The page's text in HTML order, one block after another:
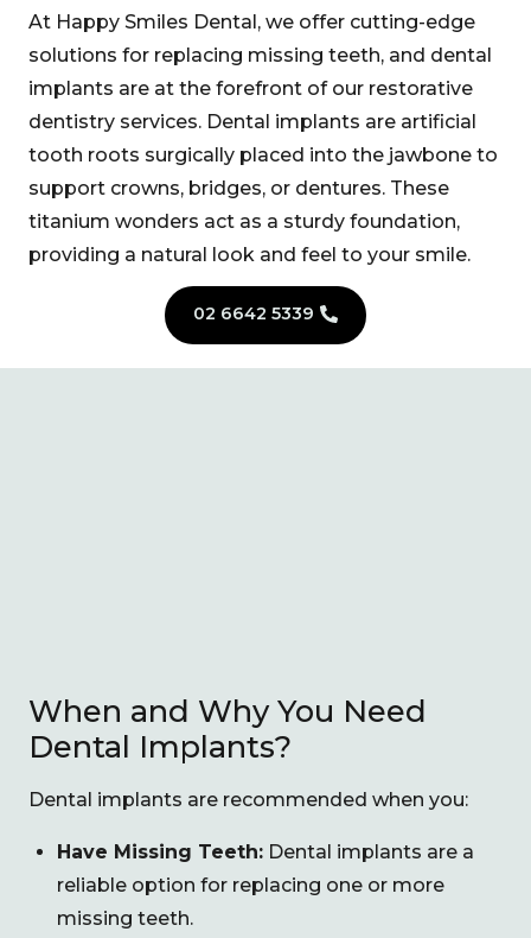
At Happy Smiles Dental, we offer cutting-edge
solutions for replacing missing teeth, and dental
implants are at the forefront of our restorative
dentistry services. Dental implants are artificial
tooth roots surgically placed into the jawbone to
support crowns, bridges, or dentures. These
titanium wonders act as a sturdy foundation,
providing a natural look and feel to your smile.
02 6642 5339
When and Why You Need
Dental Implants?
Dental implants are recommended when you:
Have Missing Teeth: Dental implants are a
reliable option for replacing one or more
missing teeth.